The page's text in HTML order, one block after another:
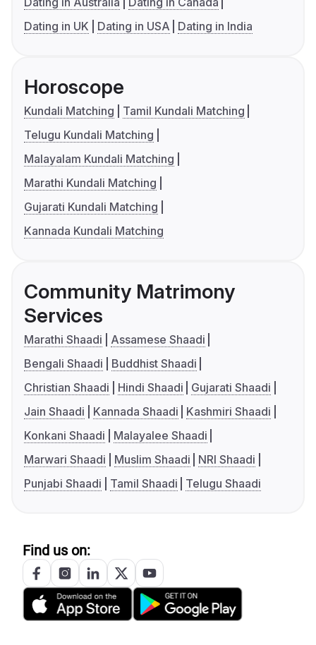
Dating in UK
Dating in USA Dating in India
Horoscope
Kundali Matching
Tamil Kundali Matching
Telugu Kundali Matching
Malayalam Kundali Matching
Marathi Kundali Matching
Gujarati Kundali Matching
Kannada Kundali Matching
Community Matrimony
Services
Marathi Shaadi
Assamese Shaadi
Bengali Shaadi
Buddhist Shaadi
Christian Shaadi
Hindi Shaadi
Gujarati Shaadi
Jain Shaadi
Kannada Shaadi
Kashmiri Shaadi
Konkani Shaadi
Malayalee Shaadi
Marwari Shaadi
Muslim Shaadi
NRI Shaadi
Punjabi Shaadi
Tamil Shaadi Telugu Shaadi
Find us on: